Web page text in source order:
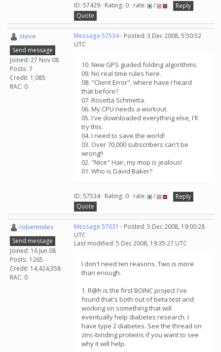
ID: 57429 · Rating: 0 · rate: /
Reply
Quote
steve
Send message
Joined: 27 Nov 08
Posts: 7
Credit: 1,085
RAC: 0
Message 57534- Posted: 3 Dec 2008, 5:50:52
UTC
10. New GPS guided folding algorithms.
09. No real time rules here.
08. "Client Error", where have I heard
that before?
07. Rosetta Schmetta.
06. My CPU needs a workout.
05. I've downloaded everything else, I'll
try this.
04. I need to save the world!
03. Over 70,000 subscribers can't be
wrong!!
02. "Nice" Hair, my mop is jealous!
01. Who is David Baker?
ID: 57534 · Rating: 0 · rate: /
Reply
Quote
robertmiles
Send message
Joined: 16 Jun 08
Posts: 1265
Credit: 14,424,358
RAC: 0
Message 57631 - Posted: 5 Dec 2008, 19:00:28
UTC
Last modified: 5 Dec 2008, 19:35:27 UTC
I don't need ten reasons. Two is more
than enough.
1. R@h is the first BOINC project I've
found that's both out of beta test and
working on something that will
eventually help diabetes research. I
have type 2 diabetes. See the thread on
zinc-binding proteins if you want to see
why it will help.